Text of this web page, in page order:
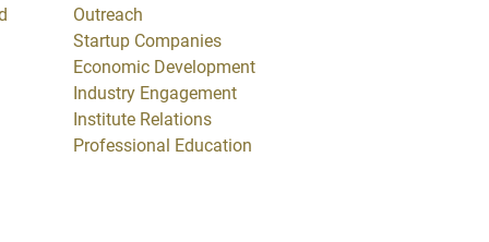
Outreach
Startup Companies
Economic Development
Industry Engagement
Institute Relations
Professional Education